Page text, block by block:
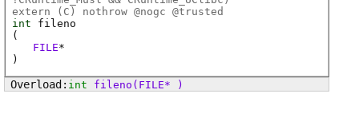
extern ( C ) nothrow @nogc @trusted
int
fileno
(
FILE*
)
int fileno (FILE* )